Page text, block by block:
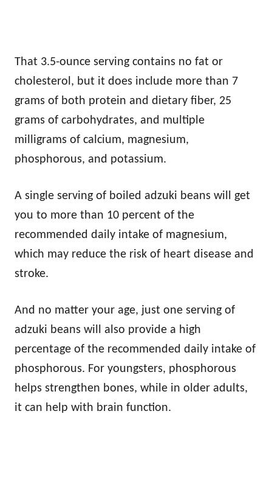
That 3.5-ounce serving contains no fat or
cholesterol, but it does include more than 7
grams of both protein and dietary fiber, 25
grams of carbohydrates, and multiple
milligrams of calcium, magnesium,
phosphorous, and potassium.
A single serving of boiled adzuki beans will get
you to more than 10 percent of the
recommended daily intake of magnesium,
which may reduce the risk of heart disease and
stroke.
And no matter your age, just one serving of
adzuki beans will also provide a high
percentage of the recommended daily intake of
phosphorous. For youngsters, phosphorous
helps strengthen bones, while in older adults,
it can help with brain function.